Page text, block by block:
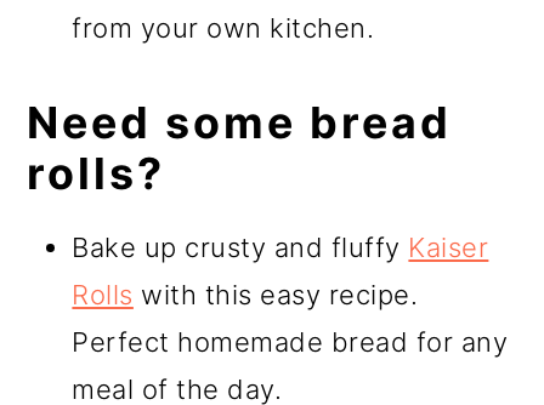
from your own kitchen.
Need some bread
rolls?
Bake up crusty and fluffy Kaiser
Rolls with this easy recipe.
Perfect homemade bread for any
meal of the day.